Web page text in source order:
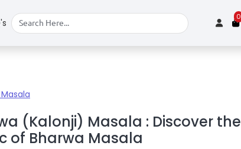
0
(Kalonji) Masala : Discover the
of Bharwa Masala